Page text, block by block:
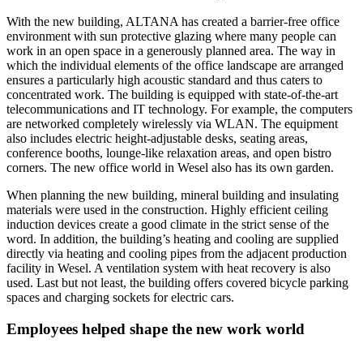
With the new building, ALTANA has created a barrier-free office
environment with sun protective glazing where many people can
work in an open space in a generously planned area. The way in
which the individual elements of the office landscape are arranged
ensures a particularly high acoustic standard and thus caters to
concentrated work. The building is equipped with state-of-the-art
telecommunications and IT technology. For example, the computers
are networked completely wirelessly via WLAN. The equipment
also includes electric height-adjustable desks, seating areas,
conference booths, lounge-like relaxation areas, and open bistro
corners. The new office world in Wesel also has its own garden.
When planning the new building, mineral building and insulating
materials were used in the construction. Highly efficient ceiling
induction devices create a good climate in the strict sense of the
word. In addition, the building’s heating and cooling are supplied
directly via heating and cooling pipes from the adjacent production
facility in Wesel. A ventilation system with heat recovery is also
used. Last but not least, the building offers covered bicycle parking
spaces and charging sockets for electric cars.
Employees helped shape the new work world